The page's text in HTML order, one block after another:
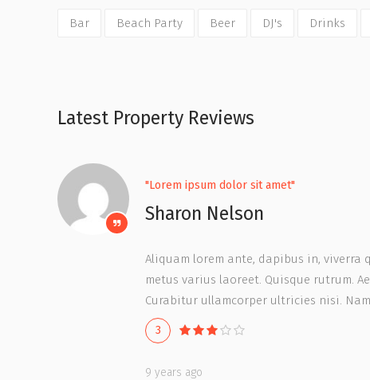
Bar Beach Party Beer DJ's Drinks
Latest Property Reviews
"Lorem ipsum dolor sit amet"
Sharon Nelson
Aliquam lorem ante, dapibus in, viverra
metus varius laoreet. Quisque rutrum.
Curabitur ullamcorper ultricies nisi.
3
9 years ago